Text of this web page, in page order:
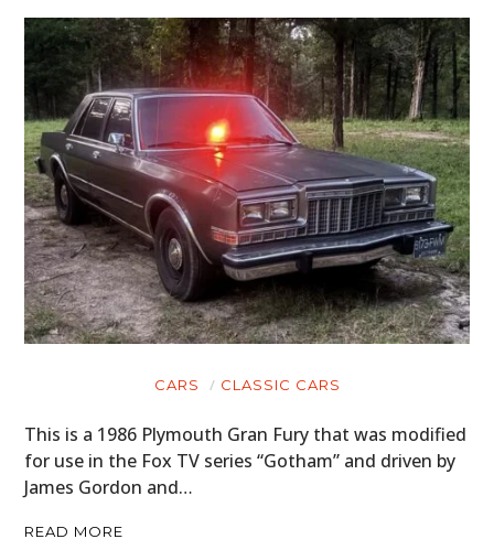
CARS CLASSIC CARS
This is a 1986 Plymouth Gran Fury that was modified
for use in the Fox TV series “Gotham” and driven by
James Gordon and…
READ MORE